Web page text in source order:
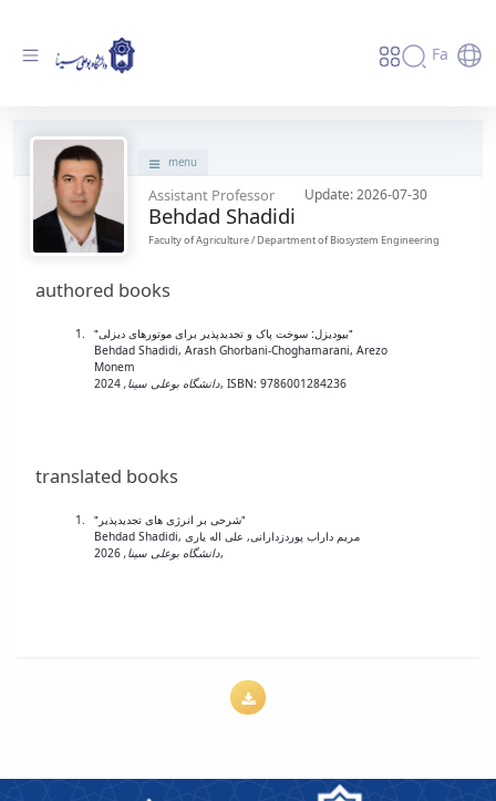
Fa
menu
Assistant Professor Update: 2026-07-30
Behdad Shadidi
Faculty of Agriculture / Department of Biosystem Engineering
authored books
"بیودیزل: سوخت پاک و تجدیدپذیر برای موتورهای دیزلی"
Behdad Shadidi, Arash Ghorbani-Choghamarani, Arezo
Monem
دانشگاه بوعلی سینا,2024, ISBN: 9786001284236
translated books
"شرحی بر انرژی های تجدیدپذیر"
Behdad Shadidi, مریم داراب پوردزدارانی, علی اله یاری
دانشگاه بوعلی سینا,2026,